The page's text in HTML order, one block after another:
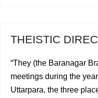
THEISTIC
“They (the Baranagar
meetings during the
Uttarpara, the three